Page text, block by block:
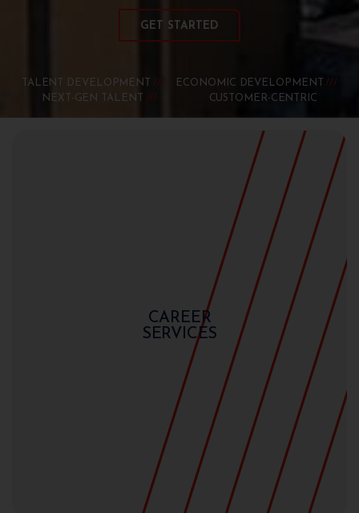
TALENT DEVELOPMENT
ECONOMIC DEVELOPMENT
NEXT-GEN TALENT
CUSTOMER-CENTRIC
GET STARTED
CAREER
SERVICES